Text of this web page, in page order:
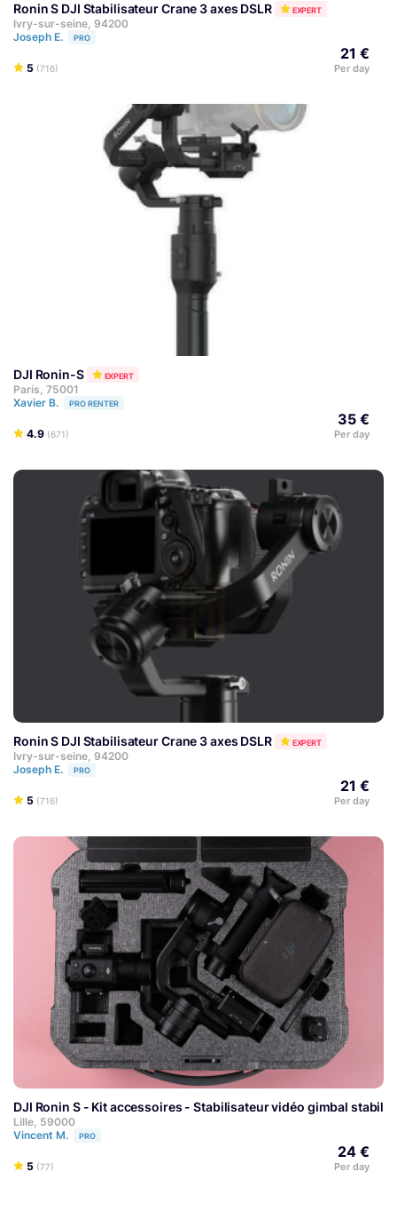
Ronin S DJI Stabilisateur Crane 3 axes DSLR EXPERT
Ivry-sur-seine, 94200
Joseph E.
PRO
5 (716)
21 €
Per day
DJI Ronin-S EXPERT
Paris, 75001
Xavier B.
PRO RENTER
4.9 (671)
35 €
Per day
Ronin S DJI Stabilisateur Crane 3 axes DSLR EXPERT
Ivry-sur-seine, 94200
Joseph E.
PRO
5 (716)
21 €
Per day
DJI Ronin S - Kit accessoires - Stabilisateur vidéo gimbal
Lille, 59000
Vincent M.
PRO
5 (77)
24 €
Per day